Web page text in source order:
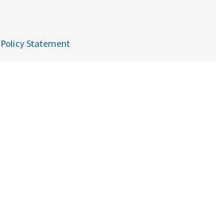
Policy Statement